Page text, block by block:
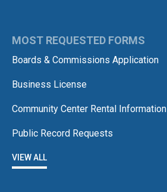
MOST REQUESTED FORMS
Boards & Commissions Application
Business License
Community Center Rental Information
Public Record Requests
VIEW ALL